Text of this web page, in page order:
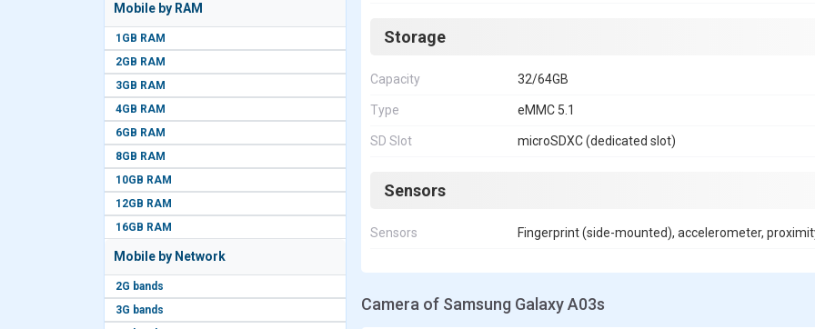
Mobile by RAM
1GB RAM
2GB RAM
3GB RAM
4GB RAM
6GB RAM
8GB RAM
10GB RAM
12GB RAM
16GB RAM
Mobile by Network
2G bands
3G bands
Storage
Capacity 32/64GB
Type eMMC 5.1
SD Slot microSDXC (dedicated slot)
Sensors
Sensors Fingerprint (side-mounted), accelerometer,
Camera of Samsung Galaxy A03s